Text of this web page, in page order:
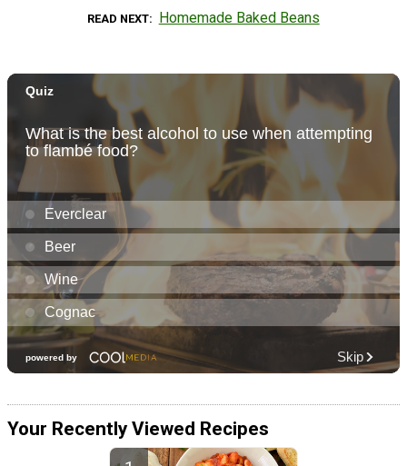
READ NEXT Homemade Baked Beans
Your Recently Viewed Recipes